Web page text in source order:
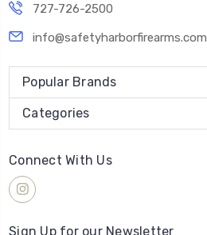
727-726-2500
info@safetyharborfirearms.com
Popular Brands
Categories
Connect With Us
Sign Up for our Newsletter